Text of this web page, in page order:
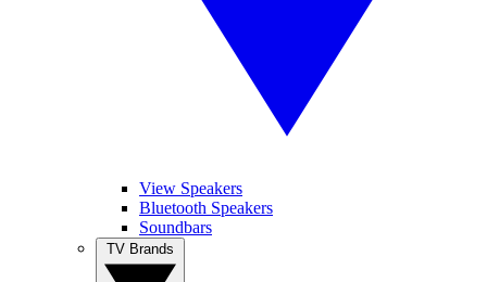
View Speakers
Bluetooth Speakers
Soundbars